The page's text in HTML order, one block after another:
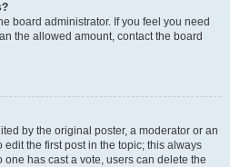
board administrator. If you feel you need
the allowed amount, contact the board
by the original poster, a moderator or an
edit the first post in the topic; this always
one has cast a vote, users can delete the